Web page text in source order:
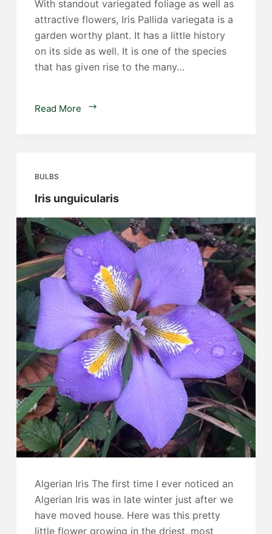
With standout variegated foliage as well as
attractive flowers, Iris Pallida variegata is a
garden worthy plant. It has a little history
on its side as well. It is one of the species
that has given rise to the many…
Read More
Iris
BULBS
Iris unguicularis
Algerian Iris The first time I ever noticed an
Algerian Iris was in late winter just after we
have moved house. Here was this pretty
little flower growing in the driest, most